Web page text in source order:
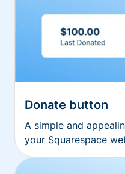
Donate button
A simple and
your Squarespace